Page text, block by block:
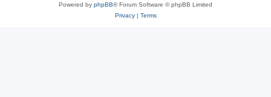
Powered by phpBB® Forum Software © phpBB Limited
Privacy| Terms